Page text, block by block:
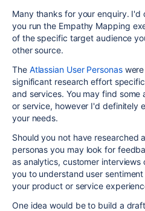
Many thanks for your enquiry.
you run the Empathy Mapping
of the specific target audience
other source.
The Atlassian User Personaswere
significant research effort
and services. You may find
or service, however I'd definitely
your needs.
Should you not have researched
personas you may look for
as analytics, customer
you to understand user
your product or service
One idea would be to build a